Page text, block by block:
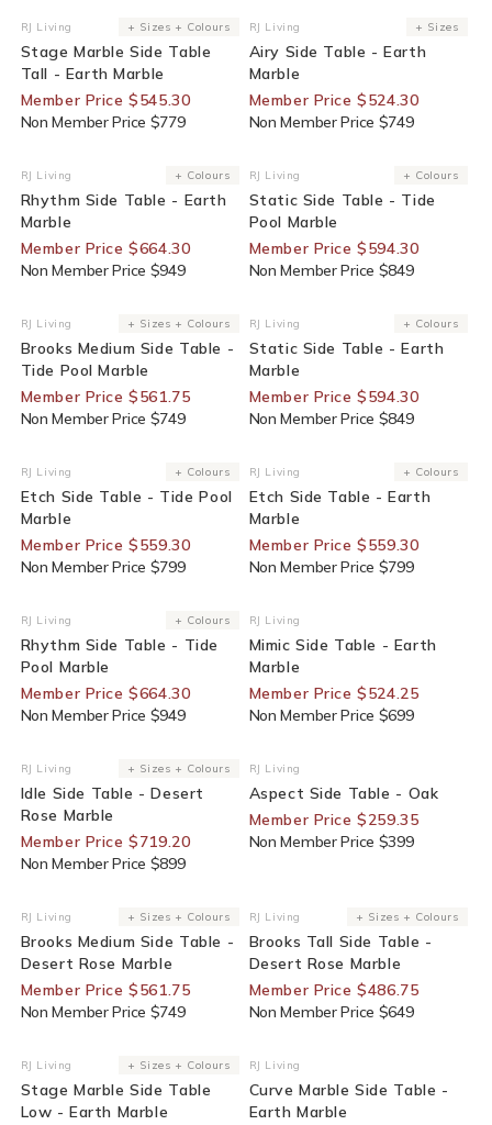
30% Off For Members
Vendor:
RJ Living + Sizes + Colours
Stage Marble Side Table
Tall - Earth Marble
Member Price $545.30
Non Member Price $779
30% Off For Members
Vendor:
RJ Living + Sizes
Airy Side Table - Earth
Marble
Member Price $524.30
Non Member Price $749
30% Off For Members
Vendor:
RJ Living + Colours
Rhythm Side Table - Earth
Marble
Member Price $664.30
Non Member Price $949
30% Off For Members
Vendor:
RJ Living + Colours
Static Side Table - Tide
Pool Marble
Member Price $594.30
Non Member Price $849
25% Off For Members
Vendor:
RJ Living + Sizes + Colours
Brooks Medium Side Table -
Tide Pool Marble
Member Price $561.75
Non Member Price $749
30% Off For Members
Vendor:
RJ Living + Colours
Static Side Table - Earth
Marble
Member Price $594.30
Non Member Price $849
30% Off For Members
Vendor:
RJ Living + Colours
Etch Side Table - Tide Pool
Marble
Member Price $559.30
Non Member Price $799
30% Off For Members
Vendor:
RJ Living + Colours
Etch Side Table - Earth
Marble
Member Price $559.30
Non Member Price $799
30% Off For Members
Vendor:
RJ Living + Colours
Rhythm Side Table - Tide
Pool Marble
Member Price $664.30
Non Member Price $949
25% Off For Members
Vendor:
RJ Living
Mimic Side Table - Earth
Marble
Member Price $524.25
Non Member Price $699
20% Off For Members
Vendor:
RJ Living + Sizes + Colours
Idle Side Table - Desert
Rose Marble
Member Price $719.20
Non Member Price $899
35% Off For Members
Vendor:
RJ Living
Aspect Side Table - Oak
Member Price $259.35
Non Member Price $399
25% Off For Members
Vendor:
RJ Living + Sizes + Colours
Brooks Medium Side Table -
Desert Rose Marble
Member Price $561.75
Non Member Price $749
25% Off For Members
Vendor:
RJ Living + Sizes + Colours
Brooks Tall Side Table -
Desert Rose Marble
Member Price $486.75
Non Member Price $649
30% Off For Members
Vendor:
RJ Living + Sizes + Colours
Stage Marble Side Table
Low - Earth Marble
30% Off For Members
Vendor:
RJ Living
Curve Marble Side Table -
Earth Marble